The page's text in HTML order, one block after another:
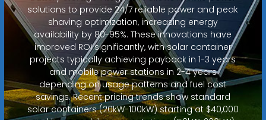
solutions to provide 24/7 reliable power and peak
shaving optimization, increasing energy
availability by 80-95%. These innovations have
improved ROI significantly, with solar container
projects typically achieving payback in 1-3 years
and mobile power stations in 2-4 years
depending on usage patterns and fuel cost
savings. Recent pricing trends show standard
solar containers (20kW-100kW) starting at $40,000